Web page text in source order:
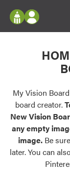
Configure
your home in
Palettes &
Find pre-
exterior color
Trending
Browse some
Log In
Register
My Vision
Register Using
My Vision
board creator.
New Vision
any empty
image. Be
later. You can